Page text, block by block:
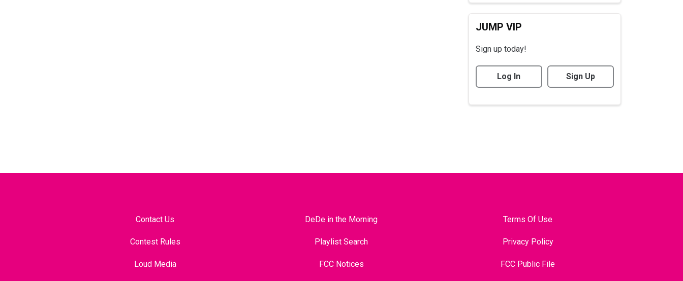
JUMP VIP
Sign up today!
Log In Sign Up
Contact Us
Contest Rules
Loud Media
DeDe in the Morning
Playlist Search
FCC Notices
Terms Of Use
Privacy Policy
FCC Public File